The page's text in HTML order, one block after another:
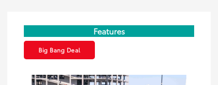
Features
Big Bang Deal